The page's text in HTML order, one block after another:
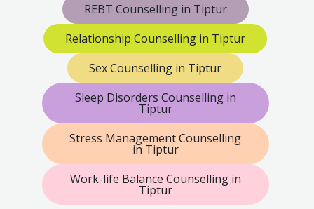
REBT Counselling in Tiptur
Relationship Counselling in Tiptur
Sex Counselling in Tiptur
Sleep Disorders Counselling in
Tiptur
Stress Management Counselling
in Tiptur
Work-life Balance Counselling in
Tiptur